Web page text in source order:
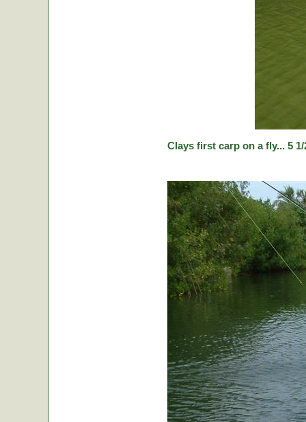
Clays first carp on a fly... 5